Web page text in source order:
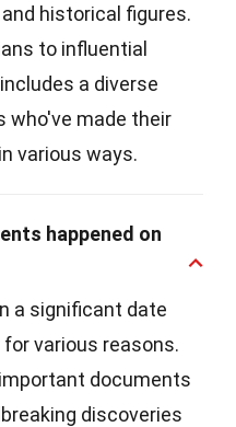
historical figures.
to influential
a diverse
who've made their
various ways.
happened on
a significant date
various reasons.
documents
discoveries